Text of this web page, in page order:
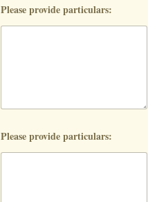
Please provide particulars:
Please provide particulars: